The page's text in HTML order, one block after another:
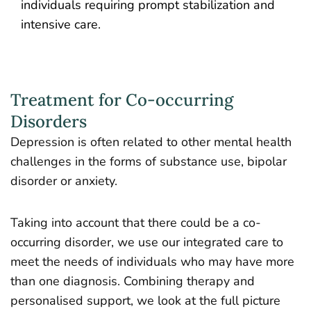
individuals requiring prompt stabilization and
intensive care.
Treatment for Co-occurring
Disorders
Depression is often related to other mental health
challenges in the forms of substance use, bipolar
disorder or anxiety.
Taking into account that there could be a co-
occurring disorder, we use our integrated care to
meet the needs of individuals who may have more
than one diagnosis. Combining therapy and
personalised support, we look at the full picture